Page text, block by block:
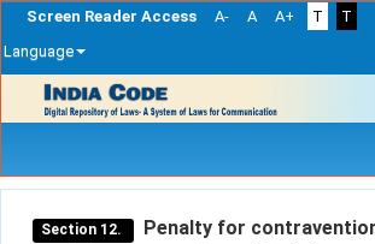
Screen Reader Access A- A A+ T
T
Language
navigation
Section 12.
Penalty for